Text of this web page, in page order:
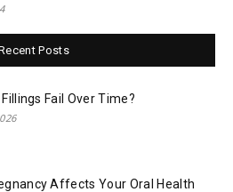
Posts
Fillings Fail Over Time?
Affects Your Oral Health